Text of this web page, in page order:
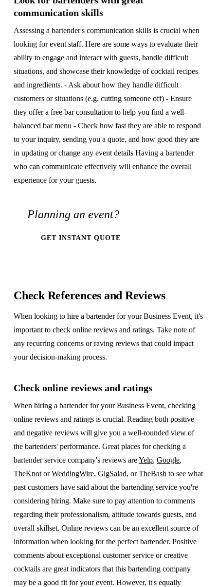
communication skills
Assessing a bartender's communication skills is crucial when
looking for event staff. Here are some ways to evaluate their
ability to engage and interact with guests, handle difficult
situations, and showcase their knowledge of cocktail recipes
and ingredients. - Ask about how they handle difficult
customers or situations (e.g. cutting someone off) - Ensure
they offer a free bar consultation to help you find a well-
balanced bar menu - Check how fast they are able to respond
to your inquiry, sending you a quote, and how good they are
in updating or change any event details Having a bartender
who can communicate effectively will enhance the overall
experience for your guests.
Planning an event?
GET INSTANT QUOTE
Check References and Reviews
When looking to hire a bartender for your Business Event, it's
important to check online reviews and ratings. Take note of
any recurring concerns or raving reviews that could impact
your decision-making process.
Check online reviews and ratings
When hiring a bartender for your Business Event, checking
online reviews and ratings is crucial. Reading both positive
and negative reviews will give you a well-rounded view of
the bartenders' performance. Great places for checking a
bartender service company's reviews areYelp, Google,
TheKnot orWeddingWire, GigSalad, orTheBash to see what
past customers have said about the bartending service you're
considering hiring. Make sure to pay attention to comments
regarding their professionalism, attitude towards guests, and
overall skillset. Online reviews can be an excellent source of
information when looking for the perfect bartender. Positive
comments about exceptional customer service or creative
cocktails are great indicators that this bartending company
may be a good fit for your event. However, it's equally